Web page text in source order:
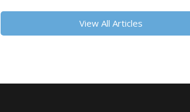
View All Articles